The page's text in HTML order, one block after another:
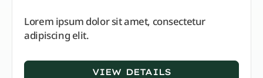
Lorem ipsum dolor sit amet, consectetur
adipiscing elit.
VIEW DETAILS